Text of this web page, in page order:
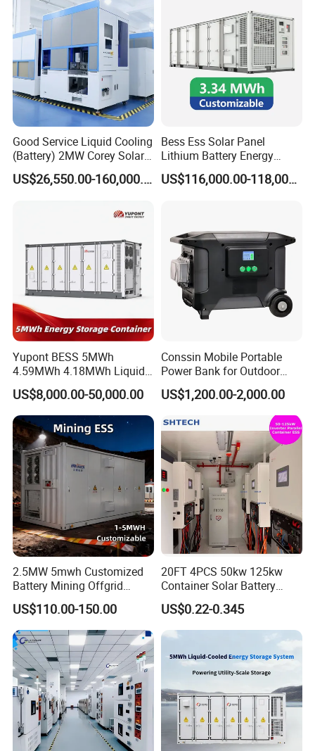
Good Service Liquid Cooling
(Battery) 2MW Corey Solar
Battery Ess System Energy
Storage Container
US$26,550.00-160,000.00
Bess Ess Solar Panel
Lithium Battery Energy
Storage System 500kwh
1000kw 5mwh off Grid
US$116,000.00-118,000.00
Yupont BESS 5MWh
4.59MWh 4.18MWh Liquid-
cooled Energy Storage
Container
US$8,000.00-50,000.00
Conssin Mobile Portable
Power Bank for Outdoor
Waterproof Application
Power Station Supply
US$1,200.00-2,000.00
2.5MW 5mwh Customized
Battery Mining Offgrid
Energy Storage System with
Good Price
US$110.00-150.00
20FT 4PCS 50kw 125kw
Container Solar Battery
Storage Bess Container for
Commercial Solar Power off
Grid Energy Storage System
US$0.22-0.345